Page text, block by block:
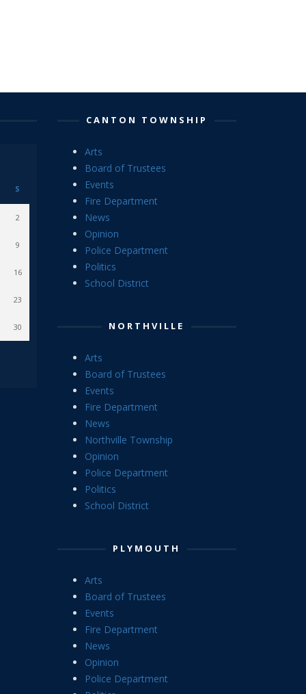
S
2
9
16
23
30
CANTON TOWNSHIP
Arts
Board of Trustees
Events
Fire Department
News
Opinion
Police Department
Politics
School District
NORTHVILLE
Arts
Board of Trustees
Events
Fire Department
News
Northville Township
Opinion
Police Department
Politics
School District
PLYMOUTH
Arts
Board of Trustees
Events
Fire Department
News
Opinion
Police Department